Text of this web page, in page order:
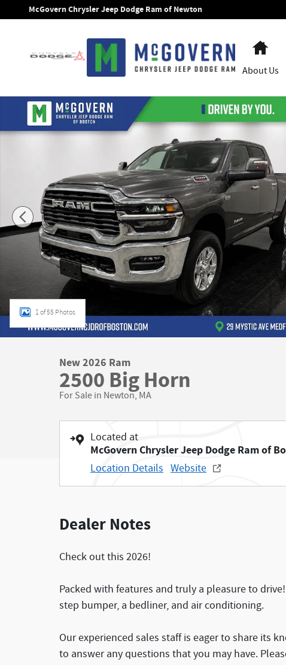
Skip to main content
McGovern Chrysler Jeep Dodge Ram of Newton
About Us
New 2026 Ram 2500 Big Horn Pickup Photo 1 of 55
1 of 55 Photos
New 2026 Ram
2500 Big Horn
For Sale in Newton, MA
Located at
McGovern Chrysler Jeep Dodge Ram of
Location Details Website
Dealer Notes
Check out this 2026!
Packed with features and truly a pleasure to
step bumper, a bedliner, and air conditioning.
Our experienced sales staff is eager to share its
to answer any questions that you may have.